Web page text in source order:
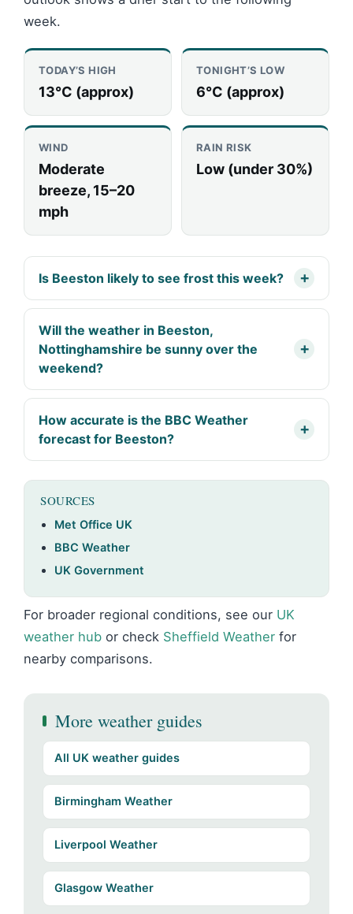
week.
TODAY’S HIGH
13°C (approx)
TONIGHT’S LOW
6°C (approx)
WIND
Moderate
breeze, 15–20
mph
RAIN RISK
Low (under 30%)
Is Beeston likely to see frost this week?
Will the weather in Beeston,
Nottinghamshire be sunny over the
weekend?
How accurate is the BBC Weather
forecast for Beeston?
SOURCES
Met Office UK
BBC Weather
UK Government
For broader regional conditions, see our UK
weather hub or check Sheffield Weather for
nearby comparisons.
More weather guides
All UK weather guides
Birmingham Weather
Liverpool Weather
Glasgow Weather